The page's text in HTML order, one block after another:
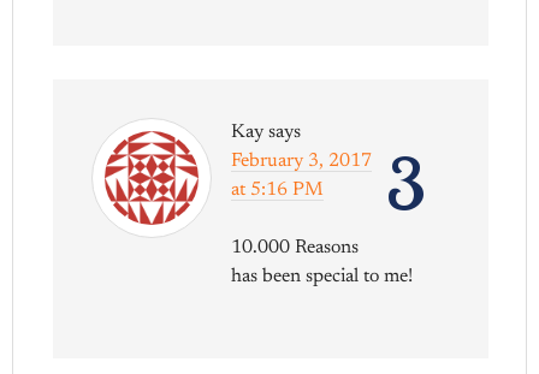
3
Kay says
February 3, 2017
at 5:16 PM
10.000 Reasons
has been special to me!